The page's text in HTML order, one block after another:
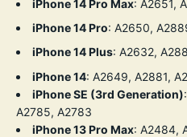
iPhone 14 Pro Max: A2651,
iPhone 14 Pro: A2650,
iPhone 14 Plus: A2632,
iPhone 14: A2649, A2881,
iPhone SE (3rd Generation):
A2785, A2783
iPhone 13 Pro Max: A2484,